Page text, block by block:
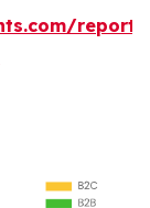
report/